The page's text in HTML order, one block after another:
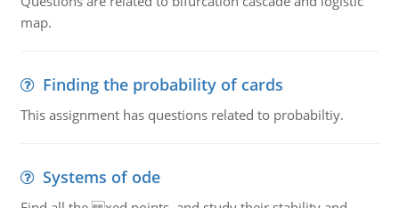
map.
Finding the probability of cards
This assignment has questions related to probabiltiy.
Systems of ode